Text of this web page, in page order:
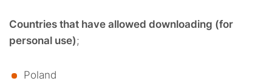
Countries that have allowed downloading (for
personal use);
Poland